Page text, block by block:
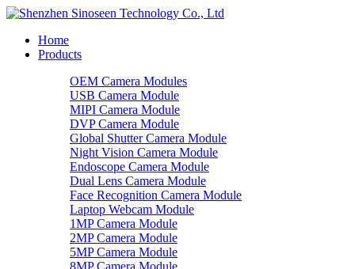
Home
Products
OEM Camera Modules
USB Camera Module
MIPI Camera Module
DVP Camera Module
Global Shutter Camera Module
Night Vision Camera Module
Endoscope Camera Module
Dual Lens Camera Module
Face Recognition Camera Module
Laptop Webcam Module
1MP Camera Module
2MP Camera Module
5MP Camera Module
8MP Camera Module